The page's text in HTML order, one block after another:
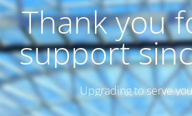
Thank you
support
Upgrading to serve